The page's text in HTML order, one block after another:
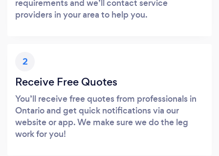
requirements and we’ll contact service
providers in your area to help you.
2
Receive Free Quotes
You’ll receive free quotes from professionals in
Ontario and get quick notifications via our
website or app. We make sure we do the leg
work for you!